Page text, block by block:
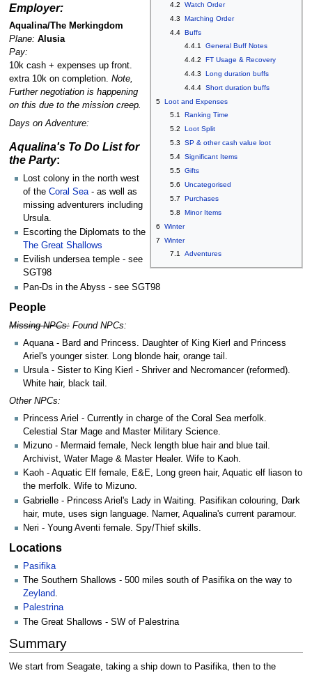
4.2
Watch Order
4.3
Marching Order
4.4 Buffs
4.4.1
General Buff Notes
4.4.2
FT Usage & Recovery
4.4.3
Long duration buffs
4.4.4 Short duration buffs
5 Loot and Expenses
5.1
Ranking Time
5.2
Loot Split
5.3
SP & other cash value loot
5.4 Significant Items
5.5 Gifts
5.6
Uncategorised
5.7
Purchases
5.8
Minor Items
6
Winter
7
Winter
7.1
Adventures
Employer:
Aqualina/The Merkingdom
Plane: Alusia
Pay:
10k cash + expenses up front.
extra 10k on completion. Note,
Further negotiation is happening
on this due to the mission creep.
Days on Adventure:
Aqualina's To Do List for
the Party:
Lost colony in the north west
of the Coral Sea- as well as
missing adventurers including
Ursula.
Escorting the Diplomats to the
The Great Shallows
Evilish undersea temple - see
SGT98
Pan-Ds in the Abyss - see SGT98
People
Missing NPCs: Found NPCs:
Aquana - Bard and Princess. Daughter of King Kierl and Princess
Ariel's younger sister. Long blonde hair, orange tail.
Ursula - Sister to King Kierl - Shriver and Necromancer (reformed).
White hair, black tail.
Other NPCs:
Princess Ariel - Currently in charge of the Coral Sea merfolk.
Celestial Star Mage and Master Military Science.
Mizuno - Mermaid female, Neck length blue hair and blue tail.
Archivist, Water Mage & Master Healer. Wife to Kaoh.
Kaoh - Aquatic Elf female, E&E, Long green hair, Aquatic elf liason to
the merfolk. Wife to Mizuno.
Gabrielle - Princess Ariel's Lady in Waiting. Pasifikan colouring, Dark
hair, mute, uses sign language. Namer, Aqualina's current paramour.
Neri - Young Aventi female. Spy/Thief skills.
Locations
Pasifika
The Southern Shallows - 500 miles south of Pasifika on the way to
Zeyland.
Palestrina
The Great Shallows - SW of Palestrina
Summary
We start from Seagate, taking a ship down to Pasifika, then to the